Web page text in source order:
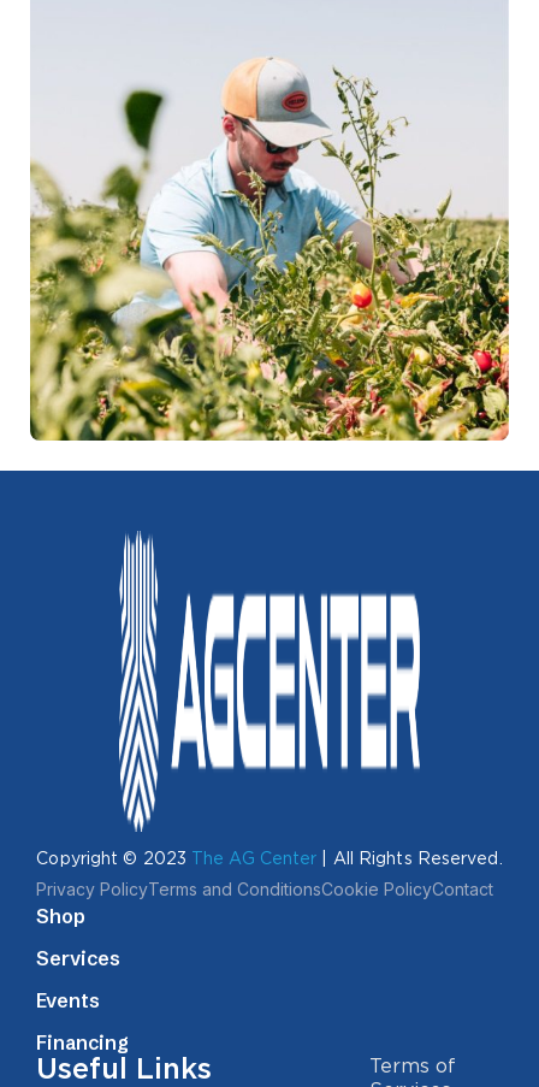
Copyright © 2023 The AG Center | All Rights Reserved.
Privacy PolicyTerms and ConditionsCookie PolicyContact
Shop
Services
Events
Financing
Useful Links
Terms of